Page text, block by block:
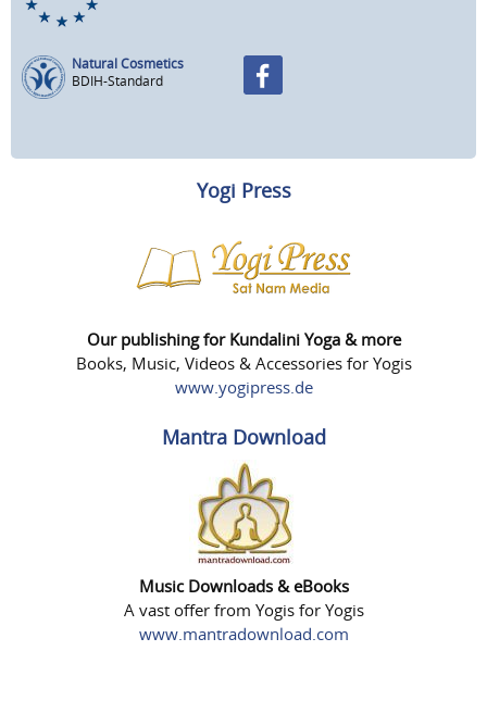
Natural Cosmetics
BDIH-Standard
Yogi Press
Our publishing for Kundalini Yoga & more
Books, Music, Videos & Accessories for Yogis
www.yogipress.de
Mantra Download
Music Downloads & eBooks
A vast offer from Yogis for Yogis
www.mantradownload.com